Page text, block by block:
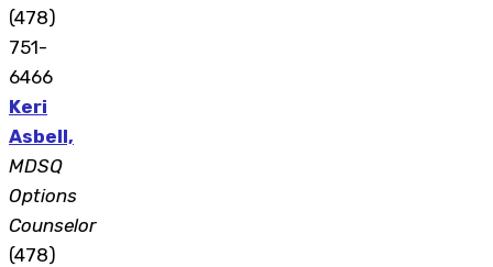
(478)
751-
6466
Keri
Asbell,
MDSQ
Options
Counselor
(478)